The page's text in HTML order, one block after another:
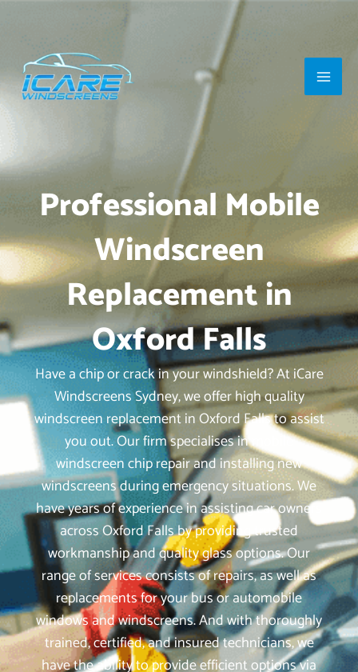
content
Main
Professional Mobile
Windscreen
Replacement in
Oxford Falls
Have a chip or crack in your windshield? At iCare
Windscreens Sydney, we offer high quality
windscreen replacement in Oxford Falls to assist
you out. Our firm specialises in mobile
windscreen chip repair and installing new
windscreens during emergency situations. We
have years of experience in assisting car owners
across Oxford Falls by providing trusted
workmanship and quality glass options. Our
range of services consists of repairs, as well as
replacements for your bus or automobile
windows and windscreens. And with thoroughly
trained, certified, and insured technicians, we
have the ability to provide efficient options via